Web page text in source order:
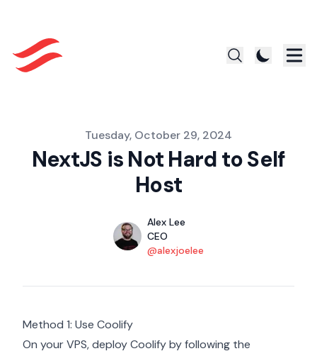
Published onTuesday, October 29, 2024
NextJS is Not Hard to Self
Host
Name
Alex Lee
Title
CEO
Twitter
@alexjoelee
Method 1: Use Coolify
On your VPS, deploy Coolify by following the